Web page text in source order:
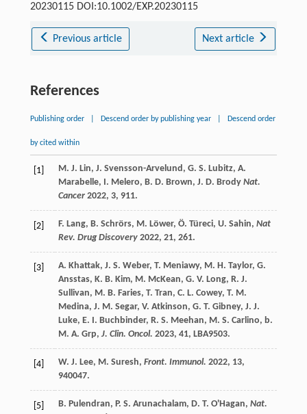
20230115 DOI:10.1002/EXP.20230115
Previous article Next article
References
Publishing order Descend order by publishing year Descend order
by cited within
[1] M. J. Lin, J. Svensson-Arvelund , G. S. Lubitz, A.
Marabelle, I. Melero, B. D. Brown, J. D. Brody Nat.
Cancer 2022, 3, 911.
[2] F. Lang, B. Schrörs, M. Löwer, Ö. Türeci, U. Sahin, Nat
Rev. Drug Discovery 2022, 21, 261.
[3] A. Khattak, J. S. Weber, T. Meniawy, M. H. Taylor, G.
Ansstas, K. B. Kim, M. McKean, G. V. Long, R. J.
Sullivan, M. B. Faries, T. Tran, C. L. Cowey, T. M.
Medina, J. M. Segar, V. Atkinson, G. T. Gibney, J. J.
Luke, E. I. Buchbinder, R. S. Meehan, M. S. Carlino, b.
M. A. Grp, J. Clin. Oncol. 2023, 41, LBA9503.
[4] W. J. Lee, M. Suresh, Front. Immunol. 2022, 13,
940047.
[5] B. Pulendran, P. S. Arunachalam, D. T. O'Hagan, Nat.